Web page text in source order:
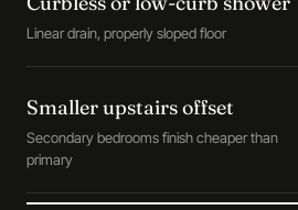
Linear drain, properly sloped floor
Smaller upstairs offset
Secondary bedrooms finish cheaper than
primary